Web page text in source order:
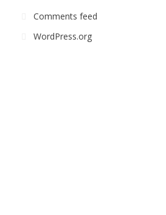
Comments feed
WordPress.org